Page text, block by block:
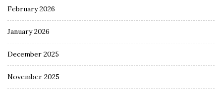
February 2026
January 2026
December 2025
November 2025